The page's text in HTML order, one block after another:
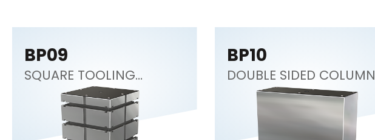
BP09
SQUARE TOOLING
COLUMN
BP10
DOUBLE SIDED COLUMN